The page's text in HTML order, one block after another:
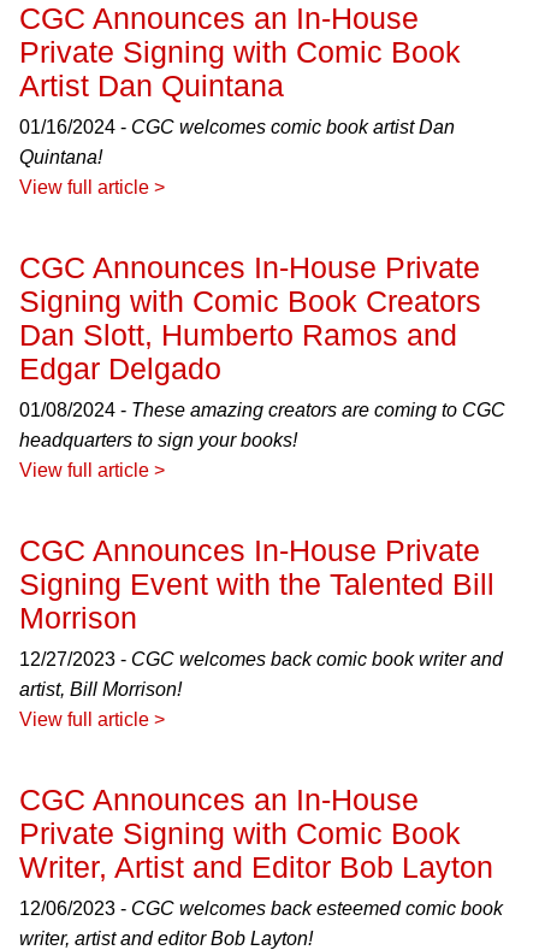
CGC Announces an In-House
Private Signing with Comic Book
Artist Dan Quintana
01/16/2024 - CGC welcomes comic book artist Dan
Quintana!
View full article >
CGC Announces In-House Private
Signing with Comic Book Creators
Dan Slott, Humberto Ramos and
Edgar Delgado
01/08/2024 - These amazing creators are coming to CGC
headquarters to sign your books!
View full article >
CGC Announces In-House Private
Signing Event with the Talented Bill
Morrison
12/27/2023 - CGC welcomes back comic book writer and
artist, Bill Morrison!
View full article >
CGC Announces an In-House
Private Signing with Comic Book
Writer, Artist and Editor Bob Layton
12/06/2023 - CGC welcomes back esteemed comic book
writer, artist and editor Bob Layton!